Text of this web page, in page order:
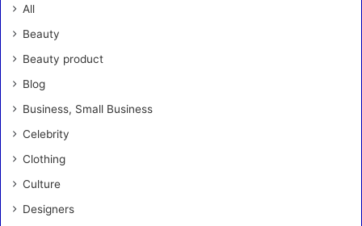
All
Beauty
Beauty product
Blog
Business, Small Business
Celebrity
Clothing
Culture
Designers